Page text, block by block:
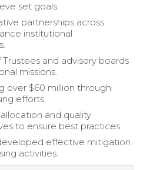
set goals.
partnerships across
institutional
and advisory boards
missions.
over $60 million through
efforts.
and quality
to ensure best practices.
effective mitigation
activities.